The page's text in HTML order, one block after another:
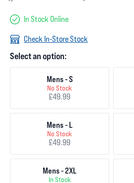
In Stock Online
Check In-Store Stock
Select an option:
Mens - S
No Stock
£49.99
Mens - L
No Stock
£49.99
Mens - 2XL
In Stock